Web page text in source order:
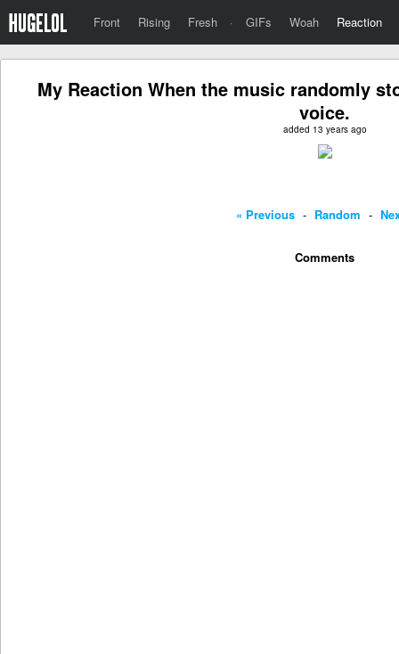
Front Rising Fresh · GIFs Woah Reaction
My Reaction When the music randomly
voice.
added 13 years ago
« Previous - Random -
Comments